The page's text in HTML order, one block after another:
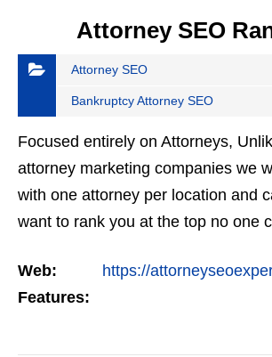
Attorney SEO
Attorney SEO
Bankruptcy Attorney SEO
Focused entirely on Attorneys,
attorney marketing companies we
with one attorney per location and
want to rank you at the top no one
but the…
Web:
https://
Features: